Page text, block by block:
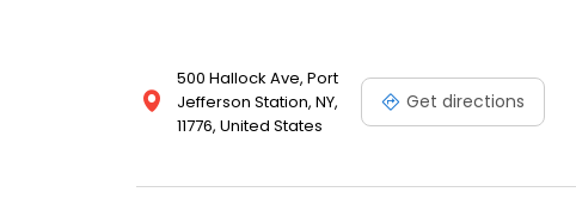
500 Hallock Ave, Port
Jefferson Station, NY,
11776, United States
Get directions